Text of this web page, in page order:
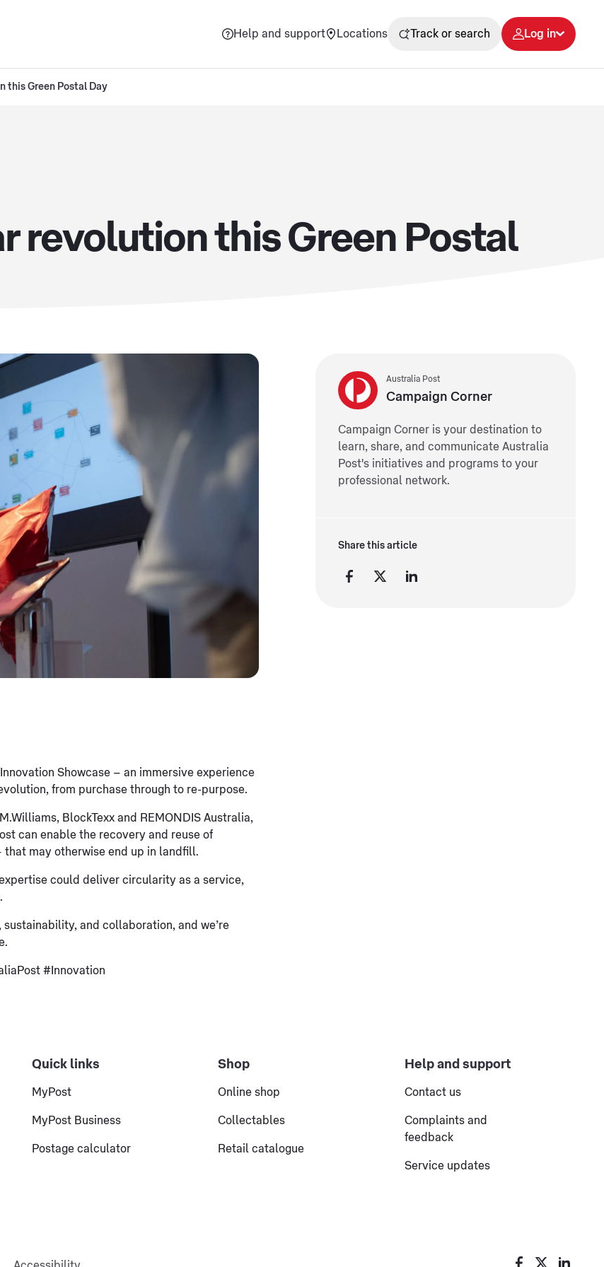
Help and support Locations Track or search Log in
this Green Postal Day
revolution this Green Postal
Showcase – an immersive experience
from purchase through to re-purpose.
BlockTexx and REMONDIS Australia,
can enable the recovery and reuse of
may otherwise end up in landfill.
could deliver circularity as a service,
and collaboration, and we’re
#Innovation
Australia Post
Campaign Corner
Campaign Corner is your destination to
learn, share, and communicate Australia
Post's initiatives and programs to your
professional network.
Share this article
Quick links
MyPost
MyPost Business
Postage calculator
Shop
Online shop
Collectables
Retail catalogue
Help and support
Contact us
Complaints and
feedback
Service updates